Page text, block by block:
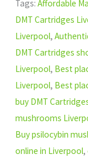
Tags:Affordable
DMT Cartridges
Liverpool,
DMT Cartridges
Liverpool, Best
Liverpool, Best
buy DMT
mushrooms
Buy psilocybin
online in Liverpool,